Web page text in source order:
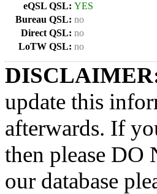
eQSL QSL: YES
Bureau QSL: no
Direct QSL: no
LoTW QSL: no
update this
afterwards. If
then please DO
our database